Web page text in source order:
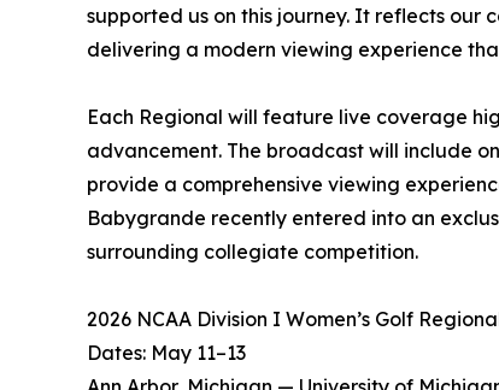
supported us on this journey. It reflects
delivering a modern viewing experience
Each Regional will feature live coverage
advancement. The broadcast will include
provide a comprehensive viewing
Babygrande recently entered into an
surrounding collegiate competition.
2026 NCAA Division I Women’s Golf
Dates: May 11–13